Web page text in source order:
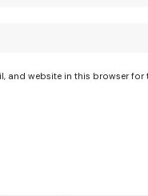
and website in this browser for